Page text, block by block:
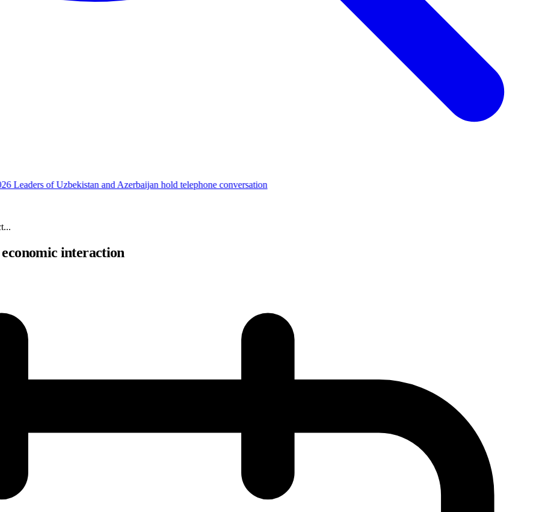
Leaders of Uzbekistan and Azerbaijan hold telephone conversation
interaction